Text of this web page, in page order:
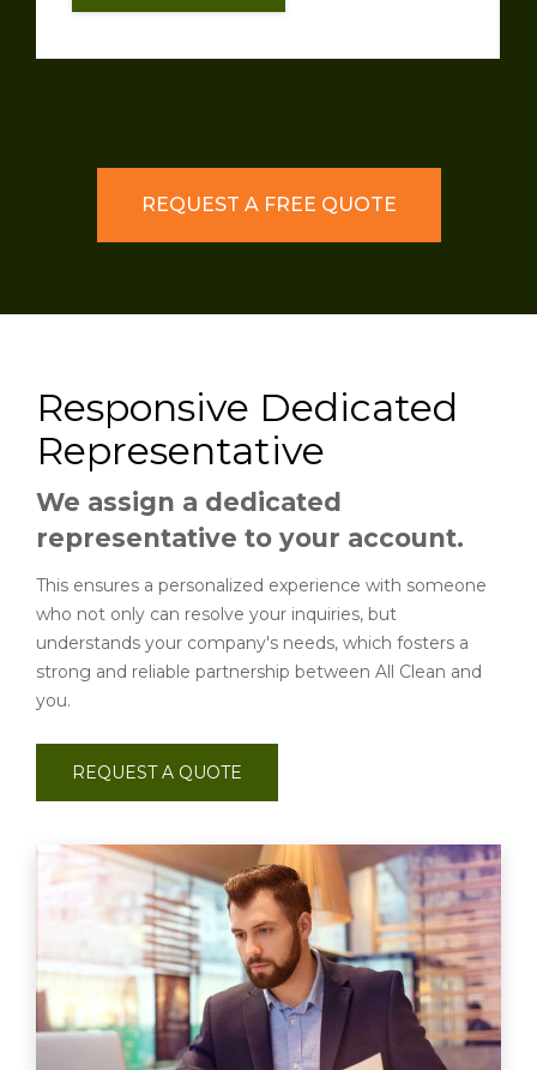
REQUEST A FREE QUOTE
Responsive Dedicated
Representative
We assign a dedicated
representative to your account.
This ensures a personalized experience with someone
who not only can resolve your inquiries, but
understands your company's needs, which fosters a
strong and reliable partnership between All Clean and
you.
REQUEST A QUOTE